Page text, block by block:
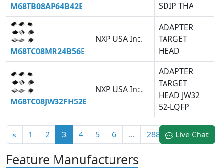
M68TB08AP64B42E
SDIP THA
M68TC08MR24B56E
NXP USA Inc.
ADAPTER
TARGET
HEAD
M68TC08JW32FH52E
NXP USA Inc.
ADAPTER
TARGET
HEAD JW32
52-LQFP
« 1 2 3 4 5 6 ... 2887 »
Feature Manufacturers
Live Chat